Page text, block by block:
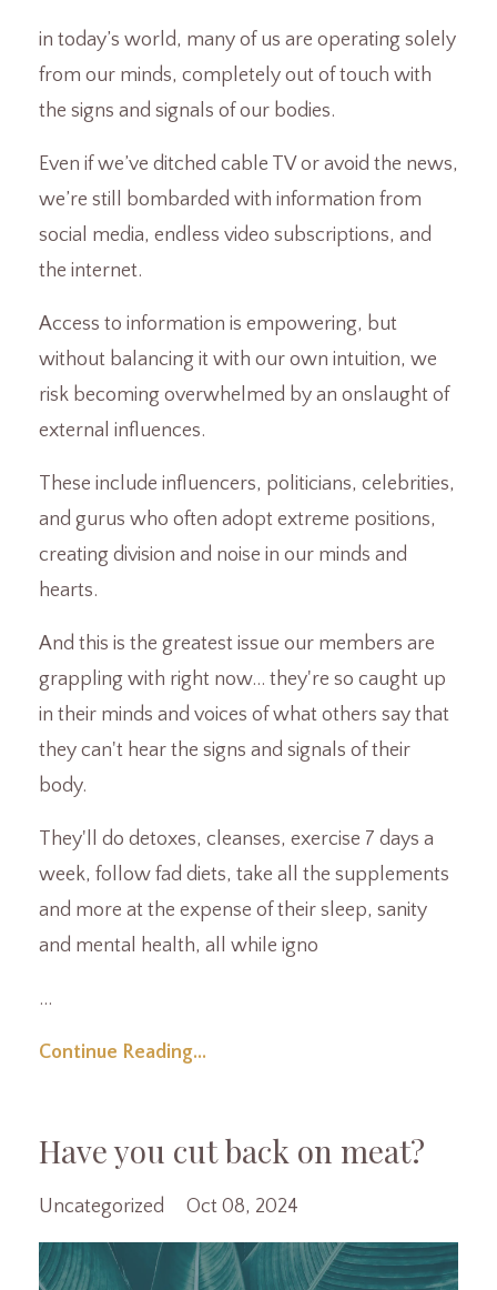
in today’s world, many of us are operating solely
from our minds, completely out of touch with
the signs and signals of our bodies.
Even if we’ve ditched cable TV or avoid the news,
we’re still bombarded with information from
social media, endless video subscriptions, and
the internet.
Access to information is empowering, but
without balancing it with our own intuition, we
risk becoming overwhelmed by an onslaught of
external influences.
These include influencers, politicians, celebrities,
and gurus who often adopt extreme positions,
creating division and noise in our minds and
hearts.
And this is the greatest issue our members are
grappling with right now... they're so caught up
in their minds and voices of what others say that
they can't hear the signs and signals of their
body.
They'll do detoxes, cleanses, exercise 7 days a
week, follow fad diets, take all the supplements
and more at the expense of their sleep, sanity
and mental health, all while igno
...
Continue Reading...
Have you cut back on meat?
Uncategorized Oct 08, 2024